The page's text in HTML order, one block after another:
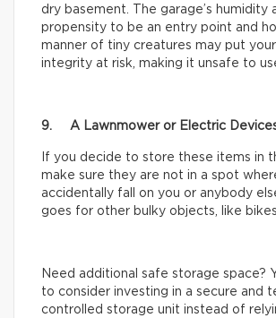
dry basement. The garage’s humidity
propensity to be an entry point and
manner of tiny creatures may put your
integrity at risk, making it unsafe to
9. A Lawnmower or Electric
If you decide to store these items in
make sure they are not in a spot
accidentally fall on you or anybody
goes for other bulky objects, like
Need additional safe storage space?
to consider investing in a secure and
controlled storage unit instead of